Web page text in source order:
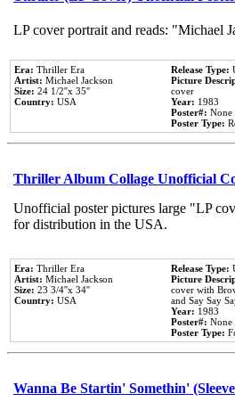
LP cover portrait and reads: "Michael
Era: Thriller Era
Artist: Michael Jackson
Size: 24 1/2''x 35''
Country: USA
Release Type:
Picture
cover
Year: 1983
Poster#: None
Poster Type:
Thriller Album Collage Unofficial
Unofficial poster pictures large "LP
for distribution in the USA.
Era: Thriller Era
Artist: Michael Jackson
Size: 23 3/4''x 34''
Country: USA
Release Type:
Picture
cover with
and Say Say
Year: 1983
Poster#: None
Poster Type:
Wanna Be Startin' Somethin'